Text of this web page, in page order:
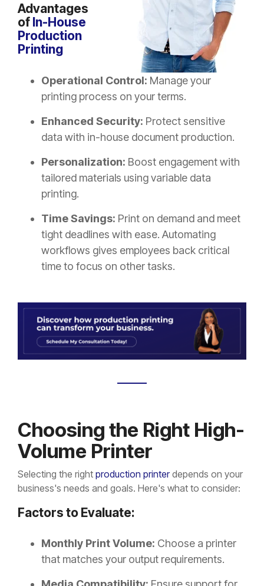
Advantages
of In-House
Production
Printing
Operational Control: Manage your
printing process on your terms.
Enhanced Security: Protect sensitive
data with in-house document production.
Personalization: Boost engagement with
tailored materials using variable data
printing.
Time Savings: Print on demand and meet
tight deadlines with ease. Automating
workflows gives employees back critical
time to focus on other tasks.
Choosing the Right High-
Volume Printer
Selecting the right production printerdepends on your
business's needs and goals. Here's what to consider:
Factors to Evaluate:
Monthly Print Volume: Choose a printer
that matches your output requirements.